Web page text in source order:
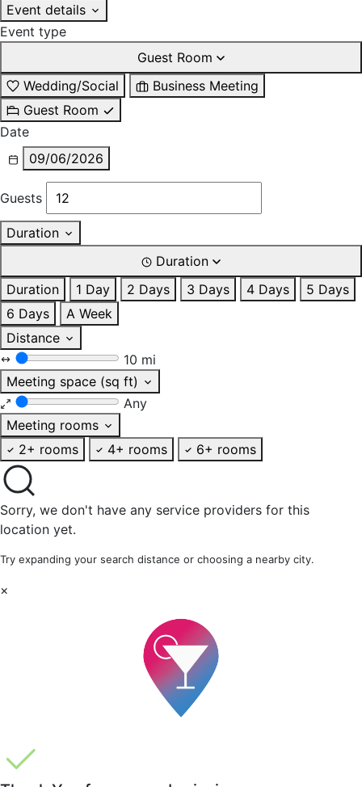
Event details
Event type
Guest Room
Wedding/Social
Business Meeting
Guest Room
Date
09/06/2026
Guests
Duration
Duration
Duration
1 Day 2 Days 3 Days 4 Days
5 Days
6 Days
A Week
Distance
10 mi
Meeting space (sq ft)
Any
Meeting rooms
2+ rooms
4+ rooms 6+ rooms
Sorry, we don't have any service providers for this
location yet.
Try expanding your search distance or choosing a nearby city.
×